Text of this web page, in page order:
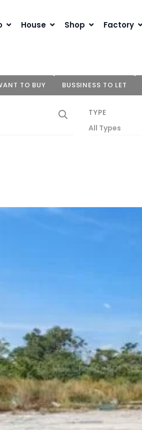
House Shop Factory
TO BUY BUSSINESS TO LET
TYPE
All Types